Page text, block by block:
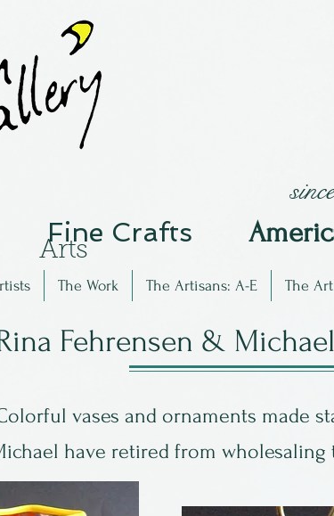
Fine Crafts Am
Arts
The Work The Artisans: A-E The
Fehrensen &
vases and ornaments made
have retired from